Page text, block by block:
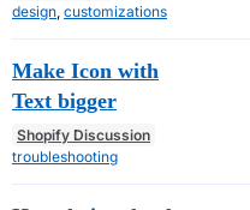
design customizations
Make Icon with
Text bigger
Shopify Discussion
troubleshooting